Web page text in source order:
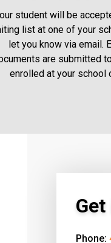
student will be
list at one of your
let you know via email.
are submitted
enrolled at your school
Phone: